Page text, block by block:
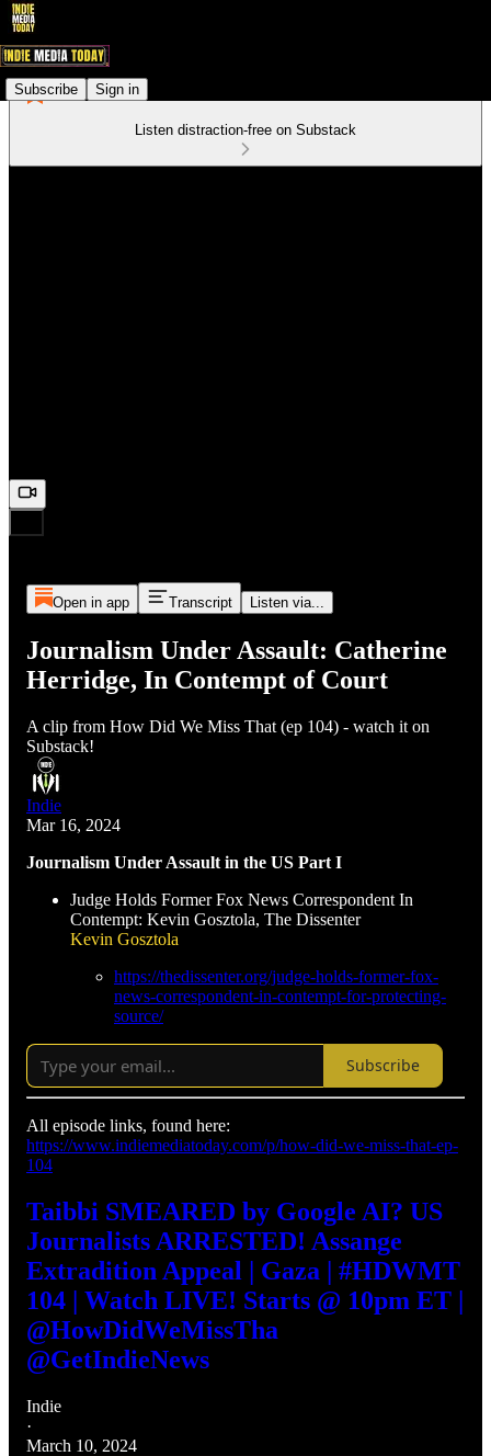
Subscribe Sign in
Listen distraction-free on Substack
Open in app Transcript Listen via...
Journalism Under Assault: Catherine
Herridge, In Contempt of Court
A clip from How Did We Miss That (ep 104) - watch it on
Substack!
Indie
Mar 16, 2024
Journalism Under Assault in the US Part I
Judge Holds Former Fox News Correspondent In
Contempt: Kevin Gosztola, The Dissenter
Kevin Gosztola
https://thedissenter.org/judge-holds-former-fox-
news-correspondent-in-contempt-for-protecting-
source/
Subscribe
All episode links, found here:
https://www.indiemediatoday.com/p/how-did-we-miss-that-ep-
104
Taibbi SMEARED by Google AI? US
Journalists ARRESTED! Assange
Extradition Appeal | Gaza | #HDWMT
104 | Watch LIVE! Starts @ 10pm ET |
@HowDidWeMissTha
@GetIndieNews
Indie
·
March 10, 2024